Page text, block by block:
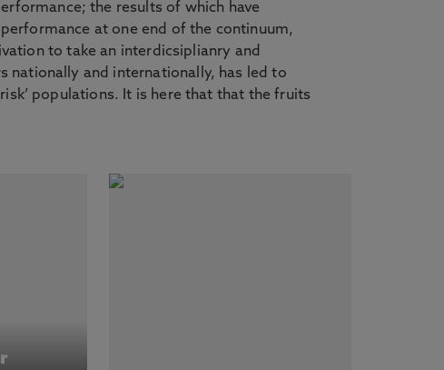
the results of which have
at one end of the continuum,
to take an interdicsiplianry and
nationally and internationally, has led to
populations. It is here that that the fruits